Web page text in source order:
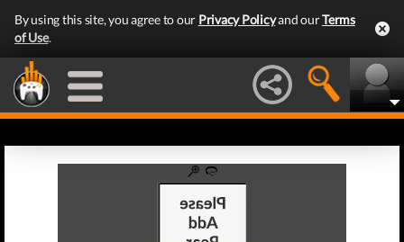
By using this site, you agree to our Privacy Policyand ourTerms
of Use.